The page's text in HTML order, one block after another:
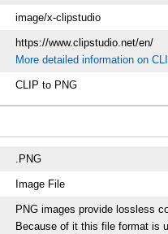
image/x-clipstudio
https://www.clipstudio.net/en/
More detailed information on
CLIP to PNG
.PNG
Image File
PNG images provide lossless
Because of it this file format is